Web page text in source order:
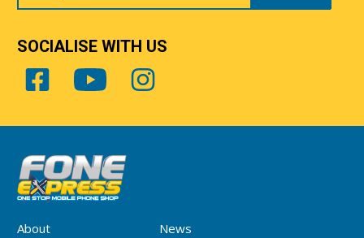
About
News
SOCIALISE WITH US